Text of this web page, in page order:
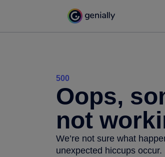
500
Oops,
not
We’re not sure what
unexpected hiccups occur.